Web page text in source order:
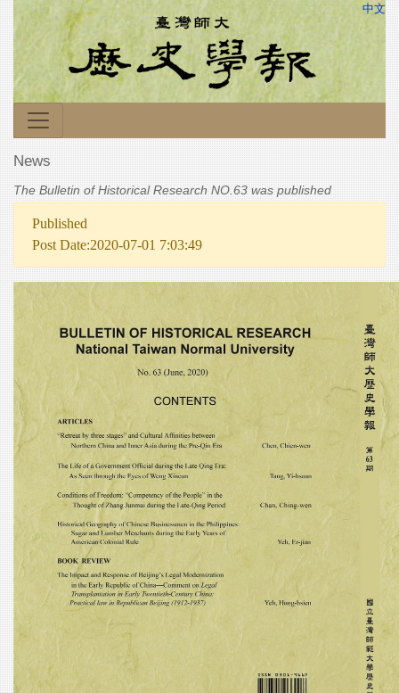
中文
News
The Bulletin of Historical Research NO.63 was published
Published
Post Date:2020-07-01 7:03:49